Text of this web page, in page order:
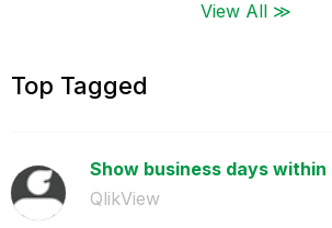
View All ≫
Top Tagged
Show business days within
QlikView